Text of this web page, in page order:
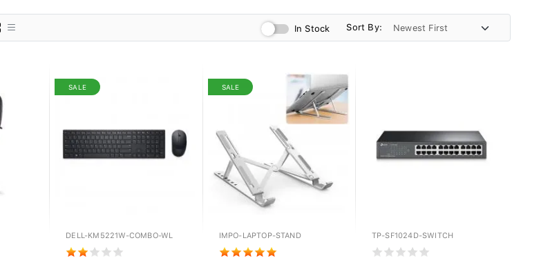
In Stock Sort By:
SALE
DELL-KM5221W-COMBO-WL
SALE
IMPO-LAPTOP-STAND TP-SF1024D-SWITCH